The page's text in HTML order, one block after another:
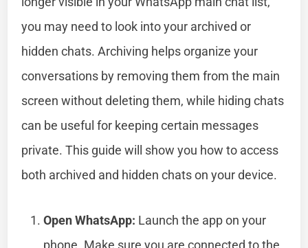
you may need to look into your archived or
hidden chats. Archiving helps organize your
conversations by removing them from the main
screen without deleting them, while hiding chats
can be useful for keeping certain messages
private. This guide will show you how to access
both archived and hidden chats on your device.
Open WhatsApp: Launch the app on your
phone. Make sure you are connected to the